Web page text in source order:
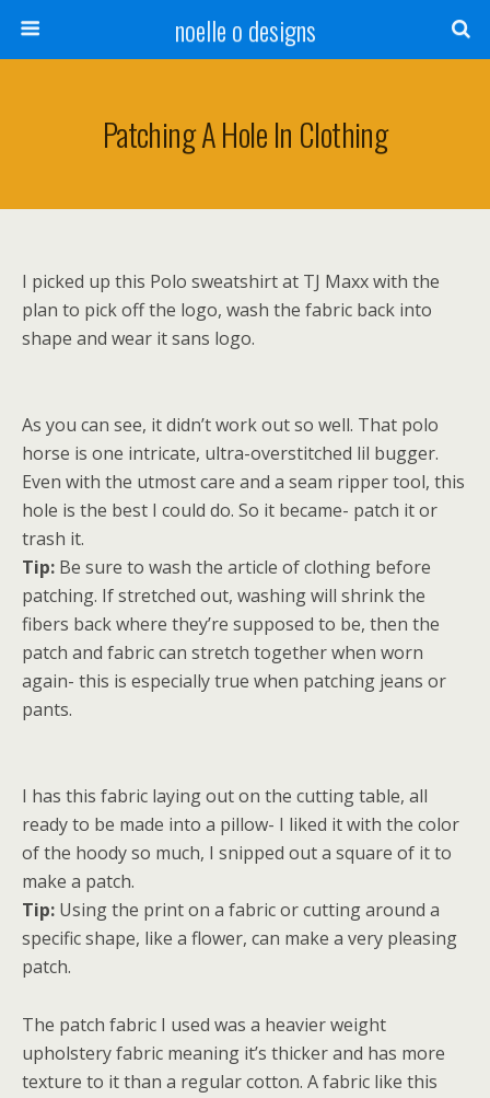
noelle o designs
Patching A Hole In Clothing
I picked up this Polo sweatshirt at TJ Maxx with the
plan to pick off the logo, wash the fabric back into
shape and wear it sans logo.
As you can see, it didn’t work out so well. That polo
horse is one intricate, ultra-overstitched lil bugger.
Even with the utmost care and a seam ripper tool, this
hole is the best I could do. So it became- patch it or
trash it.
Tip: Be sure to wash the article of clothing before
patching. If stretched out, washing will shrink the
fibers back where they’re supposed to be, then the
patch and fabric can stretch together when worn
again- this is especially true when patching jeans or
pants.
I has this fabric laying out on the cutting table, all
ready to be made into a pillow- I liked it with the color
of the hoody so much, I snipped out a square of it to
make a patch.
Tip: Using the print on a fabric or cutting around a
specific shape, like a flower, can make a very pleasing
patch.
The patch fabric I used was a heavier weight
upholstery fabric meaning it’s thicker and has more
texture to it than a regular cotton. A fabric like this